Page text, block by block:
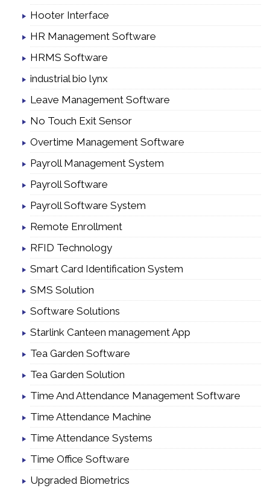
Hooter Interface
HR Management Software
HRMS Software
industrial bio lynx
Leave Management Software
No Touch Exit Sensor
Overtime Management Software
Payroll Management System
Payroll Software
Payroll Software System
Remote Enrollment
RFID Technology
Smart Card Identification System
SMS Solution
Software Solutions
Starlink Canteen management App
Tea Garden Software
Tea Garden Solution
Time And Attendance Management Software
Time Attendance Machine
Time Attendance Systems
Time Office Software
Upgraded Biometrics